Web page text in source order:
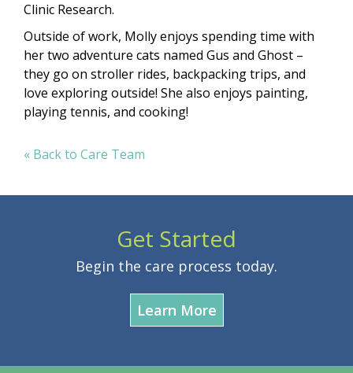
Clinic Research.
Outside of work, Molly enjoys spending time with
her two adventure cats named Gus and Ghost –
they go on stroller rides, backpacking trips, and
love exploring outside! She also enjoys painting,
playing tennis, and cooking!
« Back to Care Team
Get Started
Begin the care process today.
Learn More